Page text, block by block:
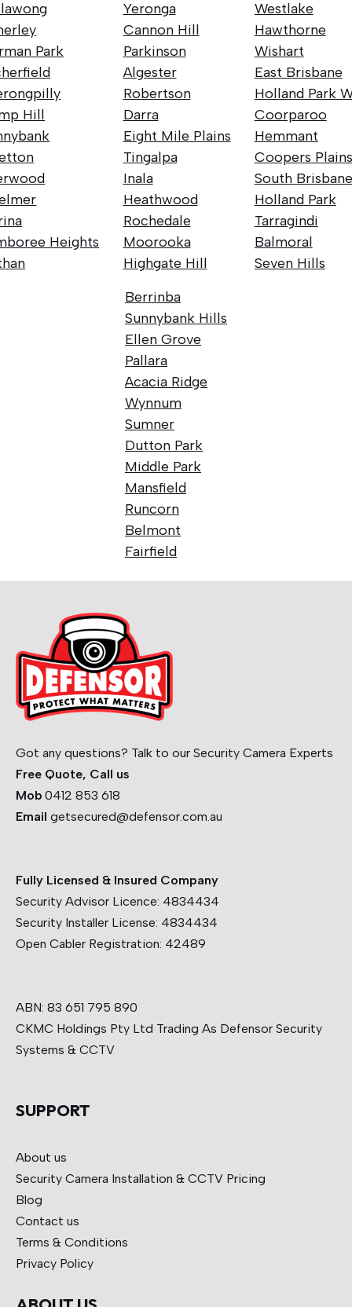
Park
Hill
Heights
Yeronga
Cannon Hill
Parkinson
Algester
Robertson
Darra
Eight Mile Plains
Tingalpa
Inala
Heathwood
Rochedale
Moorooka
Highgate Hill
Westlake
Hawthorne
Wishart
East Brisbane
Holland Park
Coorparoo
Hemmant
Coopers Plains
South Brisbane
Holland Park
Tarragindi
Balmoral
Seven Hills
Berrinba
Sunnybank Hills
Ellen Grove
Pallara
Acacia Ridge
Wynnum
Sumner
Dutton Park
Middle Park
Mansfield
Runcorn
Belmont
Fairfield
Got any questions? Talk to our Security Camera Experts
Free Quote, Call us
Mob 0412 853 618
Email getsecured@defensor.com.au
Fully Licensed & Insured Company
Security Advisor Licence: 4834434
Security Installer License: 4834434
Open Cabler Registration: 42489
ABN: 83 651 795 890
CKMC Holdings Pty Ltd Trading As Defensor Security
Systems & CCTV
SUPPORT
About us
Security Camera Installation & CCTV Pricing
Blog
Contact us
Terms & Conditions
Privacy Policy